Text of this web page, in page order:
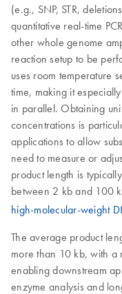
(e.g., SNP, STR,
quantitative real-time
other whole genome
reaction setup to be
uses room temperature
time, making it
in parallel. Obtaining
concentrations is
applications to allow
need to measure or
product length is
between 2 kb and 100
high-molecular-weight
The average product
more than 10 kb, with
enabling downstream
enzyme analysis and